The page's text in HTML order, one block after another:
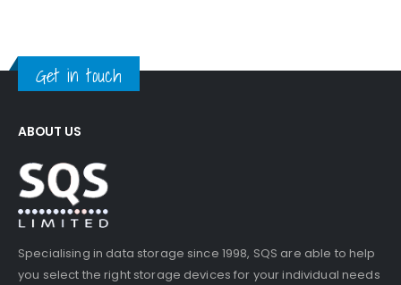
Get in touch
ABOUT US
Specialising in data storage since 1998, SQS are able to help
you select the right storage devices for your individual needs